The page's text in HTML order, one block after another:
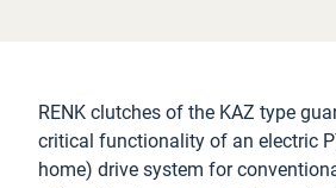
RENK clutches of the KAZ type
critical functionality of an electric
home) drive system for